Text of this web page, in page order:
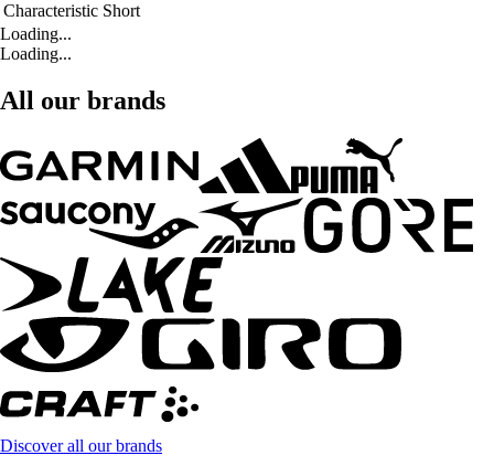
Characteristic Short
Loading...
Loading...
All our brands
Discover all our brands